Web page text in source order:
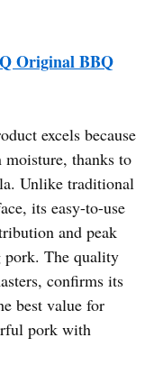
Original BBQ
excels because
thanks to
Unlike traditional
its easy-to-use
and peak
pork. The quality
confirms its
best value for
pork with